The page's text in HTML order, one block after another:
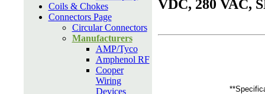
Coils & Chokes
Connectors Page
Circular Connectors
Manufacturers
AMP/Tyco
Amphenol RF
Cooper
Wiring
Devices
VDC, 280 VAC,